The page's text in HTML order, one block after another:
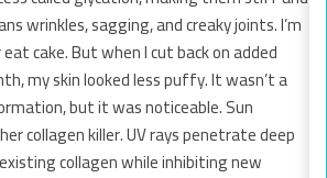
wrinkles, sagging, and creaky joints. I’m
cake. But when I cut back on added
my skin looked less puffy. It wasn’t a
but it was noticeable. Sun
collagen killer. UV rays penetrate deep
collagen while inhibiting new